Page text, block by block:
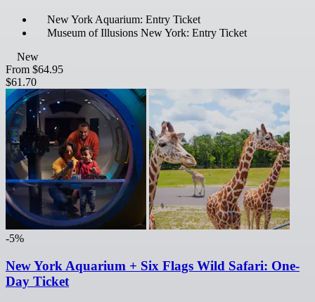
New York Aquarium: Entry Ticket
Museum of Illusions New York: Entry Ticket
New
From $64.95
$61.70
-5%
New York Aquarium + Six Flags Wild Safari: One-
Day Ticket